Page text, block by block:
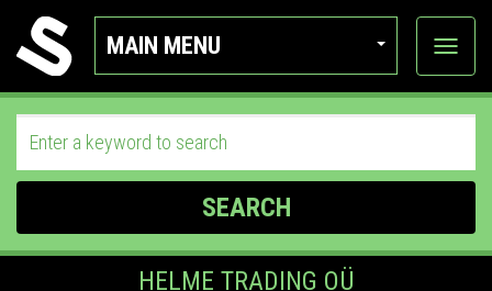
MAIN MENU
View
SEARCH
HELME TRADING OÜ